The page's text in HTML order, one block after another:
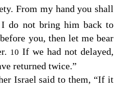
From my hand you shall
do not bring him back to
you, then let me bear
10 If we had not delayed,
returned twice.”
Israel said to them, “If it